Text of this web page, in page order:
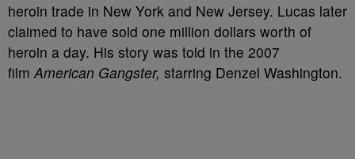
heroin trade in New York and New Jersey. Lucas later
claimed to have sold one million dollars worth of
heroin a day. His story was told in the 2007
filmAmerican Gangster, starring Denzel Washington.